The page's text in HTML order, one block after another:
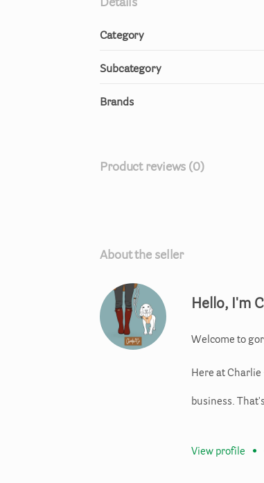
Details
Category
Subcategory
Brands
Product reviews (0)
About the seller
Hello, I'm
Welcome to
Here at Charlie
business.
View profile •